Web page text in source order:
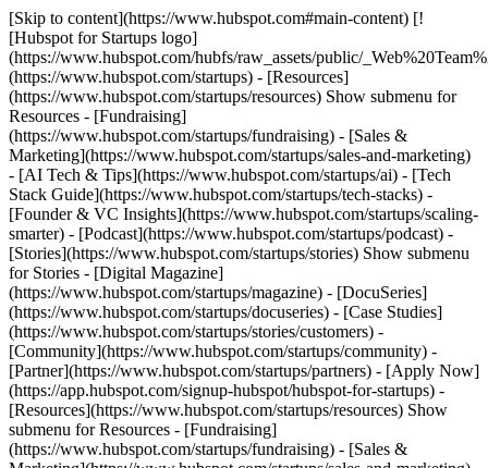
[Skip to content](https://www.hubspot.com#main-content) [!
[Hubspot for Startups logo]
(https://www.hubspot.com/hubfs/raw_assets/public/
(https://www.hubspot.com/startups) - [Resources]
(https://www.hubspot.com/startups/resources) Show submenu for
Resources - [Fundraising]
(https://www.hubspot.com/startups/fundraising) - [Sales &
Marketing](https://www.hubspot.com/startups/sales-and-marketing)
- [AI Tech & Tips](https://www.hubspot.com/startups/ai) - [Tech
Stack Guide](https://www.hubspot.com/startups/tech-stacks) -
[Founder & VC Insights](https://www.hubspot.com/startups/scaling-
smarter) - [Podcast](https://www.hubspot.com/startups/podcast) -
[Stories](https://www.hubspot.com/startups/stories) Show submenu
for Stories - [Digital Magazine]
(https://www.hubspot.com/startups/magazine) - [DocuSeries]
(https://www.hubspot.com/startups/docuseries) - [Case Studies]
(https://www.hubspot.com/startups/stories/customers) -
[Community](https://www.hubspot.com/startups/community) -
[Partner](https://www.hubspot.com/startups/partners) - [Apply Now]
(https://app.hubspot.com/signup-hubspot/hubspot-for-startups) -
[Resources](https://www.hubspot.com/startups/resources) Show
submenu for Resources - [Fundraising]
(https://www.hubspot.com/startups/fundraising) - [Sales &